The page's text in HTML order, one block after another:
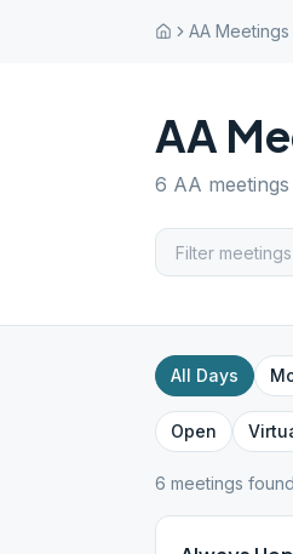
AA Meetings
AA
6 AA meetings
All Days
Open
6 meetings found